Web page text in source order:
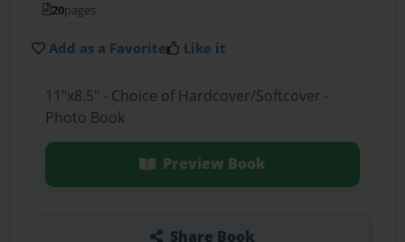
20pages
Add as a Favorite Like it
11"x8.5" - Choice of Hardcover/Softcover -
Photo Book
Preview Book
Share Book